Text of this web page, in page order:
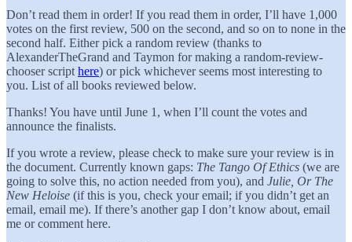
Don’t read them in order! If you read them in order, I’ll have 1,000
votes on the first review, 500 on the second, and so on to none in the
second half. Either pick a random review (thanks to
AlexanderTheGrand and Taymon for making a random-review-
chooser script here) or pick whichever seems most interesting to
you. List of all books reviewed below.
Thanks! You have until June 1, when I’ll count the votes and
announce the finalists.
If you wrote a review, please check to make sure your review is in
the document. Currently known gaps: The Tango Of Ethics (we are
going to solve this, no action needed from you), and Julie, Or The
New Heloise (if this is you, check your email; if you didn’t get an
email, email me). If there’s another gap I don’t know about, email
me or comment here.